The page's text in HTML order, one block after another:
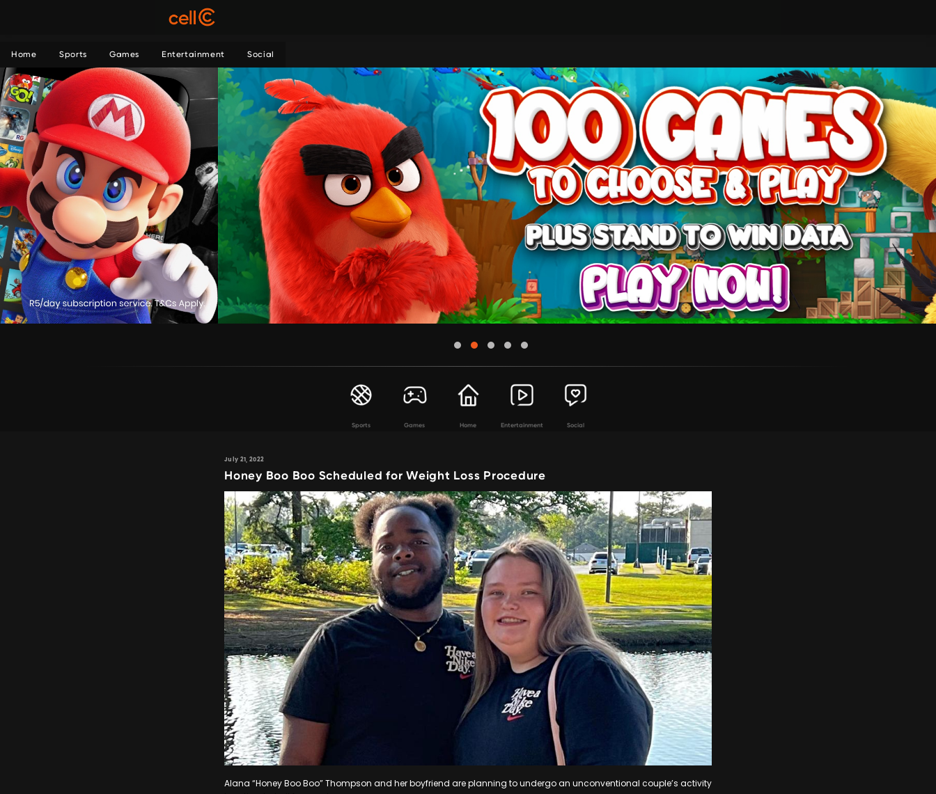
Home Sports Games Entertainment Social
Sports Games Home Entertainment Social
July 21, 2022
Honey Boo Boo Scheduled for Weight Loss Procedure
Alana “Honey Boo Boo” Thompson and her boyfriend are planning to undergo an unconventional couple’s activity